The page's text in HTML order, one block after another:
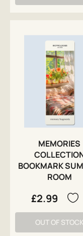
MEMORIES
BOOKMARK
ROOM
£2.99
OUT OF STOCK